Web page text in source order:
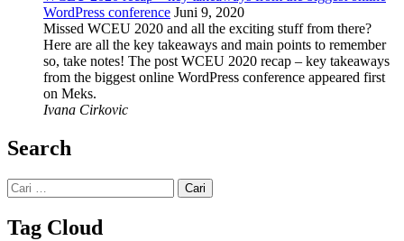
WordPress conference Juni 9, 2020
Missed WCEU 2020 and all the exciting stuff from there?
Here are all the key takeaways and main points to remember
so, take notes! The post WCEU 2020 recap – key takeaways
from the biggest online WordPress conference appeared first
on Meks.
Ivana Cirkovic
Search
Cari
untuk:
Tag Cloud